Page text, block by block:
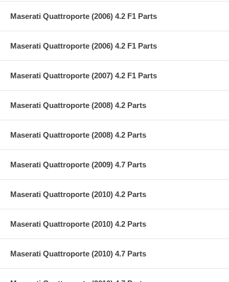
Maserati Quattroporte (2006) 4.2 F1 Parts
Maserati Quattroporte (2006) 4.2 F1 Parts
Maserati Quattroporte (2007) 4.2 F1 Parts
Maserati Quattroporte (2008) 4.2 Parts
Maserati Quattroporte (2008) 4.2 Parts
Maserati Quattroporte (2009) 4.7 Parts
Maserati Quattroporte (2010) 4.2 Parts
Maserati Quattroporte (2010) 4.2 Parts
Maserati Quattroporte (2010) 4.7 Parts